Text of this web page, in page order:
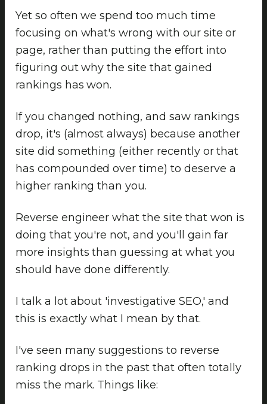
Yet so often we spend too much time
focusing on what's wrong with our site or
page, rather than putting the effort into
figuring out why the site that gained
rankings has won.
If you changed nothing, and saw rankings
drop, it's (almost always) because another
site did something (either recently or that
has compounded over time) to deserve a
higher ranking than you.
Reverse engineer what the site that won is
doing that you're not, and you'll gain far
more insights than guessing at what you
should have done differently.
I talk a lot about 'investigative SEO,' and
this is exactly what I mean by that.
I've seen many suggestions to reverse
ranking drops in the past that often totally
miss the mark. Things like: